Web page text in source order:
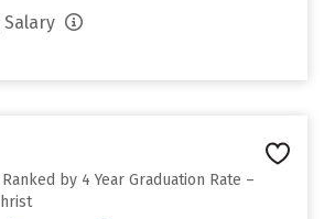
by 4 Year Graduation Rate –